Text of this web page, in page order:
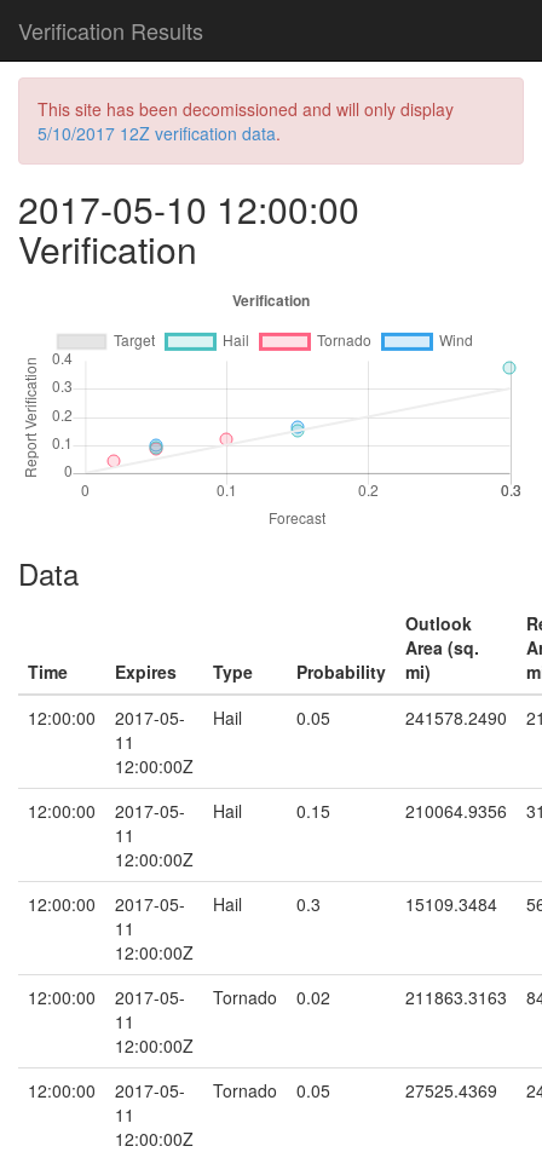
Verification Results
This site has been decomissioned and will only display
5/10/2017 12Z verification data.
2017-05-10 12:00:00
Verification
Data
Time Expires Type Probability
Outlook
Area (sq.
mi)
12:00:00
2017-05-
11
12:00:00Z
Hail 0.05 241578.2490
12:00:00
2017-05-
11
12:00:00Z
Hail 0.15 210064.9356
12:00:00
2017-05-
11
12:00:00Z
Hail 0.3 15109.3484
12:00:00
2017-05-
11
12:00:00Z
Tornado 0.02 211863.3163
12:00:00
2017-05-
11
12:00:00Z
Tornado 0.05 27525.4369